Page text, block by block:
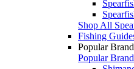
Shop All
Fishing
Popular
Popular